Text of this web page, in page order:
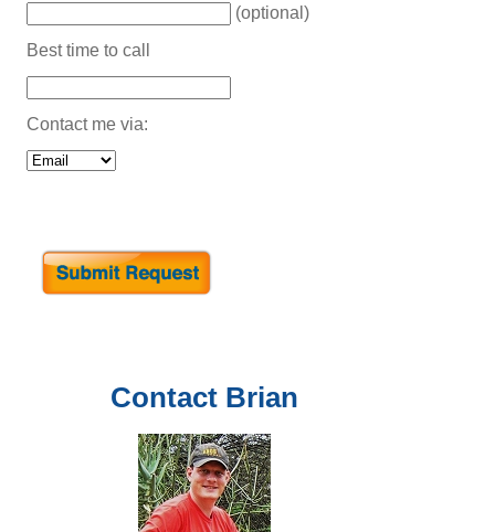
Contact Brian
(optional)
Best time to call
Contact me via: